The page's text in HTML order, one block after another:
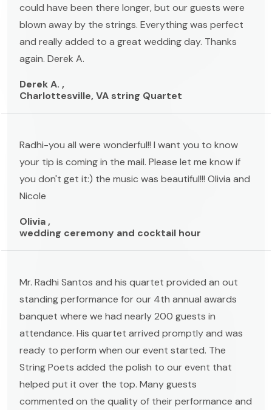
could have been there longer, but our guests were
blown away by the strings. Everything was perfect
and really added to a great wedding day. Thanks
again. Derek A.
Derek A. ,
Charlottesville, VA string Quartet
Radhi-you all were wonderful!! I want you to know
your tip is coming in the mail. Please let me know if
you don't get it:) the music was beautiful!!! Olivia and
Nicole
Olivia ,
wedding ceremony and cocktail hour
Mr. Radhi Santos and his quartet provided an out
standing performance for our 4th annual awards
banquet where we had nearly 200 guests in
attendance. His quartet arrived promptly and was
ready to perform when our event started. The
String Poets added the polish to our event that
helped put it over the top. Many guests
commented on the quality of their performance and